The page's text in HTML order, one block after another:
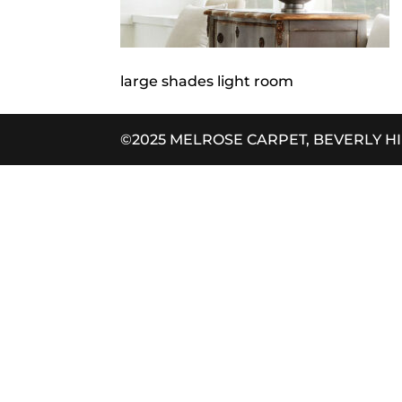
large shades light room
©2025 MELROSE CARPET, BEVERLY